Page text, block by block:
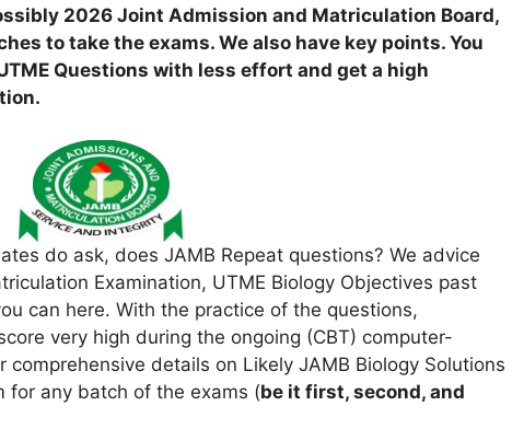
2026 Joint Admission and Matriculation Board,
to take the exams. We also have key points. You
Questions with less effort and get a high
do ask, does JAMB Repeat questions? We advice
Examination, UTME Biology Objectives past
can here. With the practice of the questions,
very high during the ongoing (CBT) computer-
details on Likely JAMB Biology Solutions
for any batch of the exams (be it first, second, and